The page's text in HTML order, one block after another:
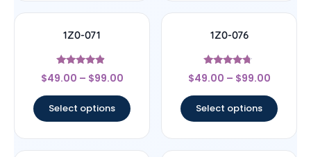
1Z0-071
Rated
4.67
$49.00 – $99.00
Select options
1Z0-076
Rated
4.5
$49.00 – $99.00
Select options